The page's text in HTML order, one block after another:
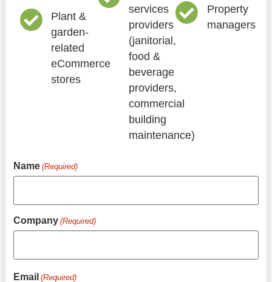
Plant &
garden-
related
eCommerce
stores
services
providers
(janitorial,
food &
beverage
providers,
commercial
building
maintenance)
Property
managers
Name (Required)
Company (Required)
Email (Required)